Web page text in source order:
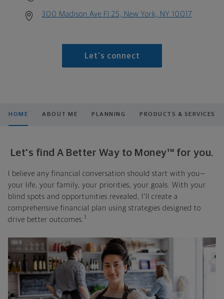
300 Madison Ave Fl 25, New York, NY 10017
Let's connect
HOME ABOUT ME PLANNING PRODUCTS & SERVICES
Let's find A Better Way to Money™ for you.
I believe any financial conversation should start with you—
your life, your family, your priorities, your goals. With your
blind spots and opportunities revealed, I'll create a
comprehensive financial plan using strategies designed to
drive better outcomes. 1